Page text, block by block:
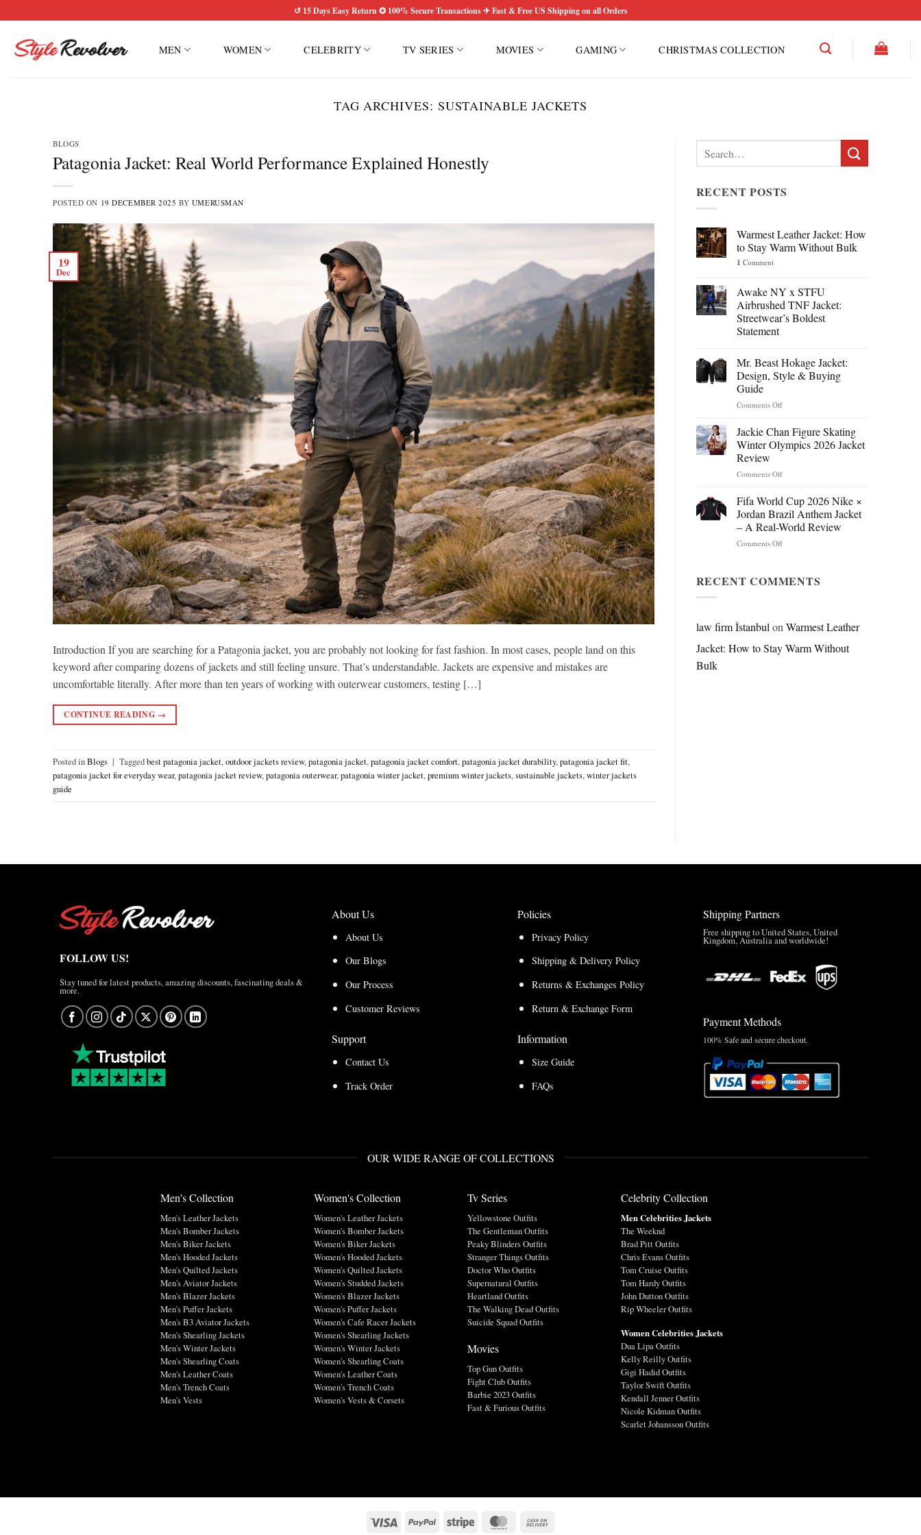
to
content
↺ 15 Days Easy Return ✪ 100% Secure Transactions ✈ Fast & Free US Shipping on all Orders
MEN WOMEN CELEBRITY TV SERIES MOVIES GAMING CHRISTMAS COLLECTION
TAG ARCHIVES: SUSTAINABLE JACKETS
BLOGS
Patagonia Jacket: Real World Performance Explained Honestly
POSTED ON 19 DECEMBER 2025 BY UMERUSMAN
19
Dec
Introduction If you are searching for a Patagonia jacket, you are probably not looking for fast fashion. In most cases, people land on this
keyword after comparing dozens of jackets and still feeling unsure. That’s understandable. Jackets are expensive and mistakes are
uncomfortable literally. After more than ten years of working with outerwear customers, testing […]
CONTINUE READING →
Posted inBlogs | Taggedbest patagonia jacket,outdoor jackets review,patagonia jacket,patagonia jacket comfort,patagonia jacket durability,patagonia jacket fit,
patagonia jacket for everyday wear,patagonia jacket review,patagonia outerwear,patagonia winter jacket,premium winter jackets,sustainable jackets,winter jackets
guide
Search
for:
RECENT POSTS
Warmest Leather Jacket: How
to Stay Warm Without Bulk
1 Comment
Awake NY x STFU
Airbrushed TNF Jacket:
Streetwear’s Boldest
Statement
Mr. Beast Hokage Jacket:
Design, Style & Buying
Guide
Comments Offon
Beast
Hokage
Jacket:
Style
Buying
Guide
Jackie Chan Figure Skating
Winter Olympics 2026 Jacket
Review
Comments Offon
Chan
Figure
Skating
Winter
Olympics
Review
Fifa World Cup 2026 Nike ×
Jordan Brazil Anthem Jacket
– A Real-World Review
Comments Offon
Cup
2026
Jordan
Anthem
RECENT COMMENTS
law firm İstanbulonWarmest Leather
Jacket: How to Stay Warm Without
Bulk
FOLLOW US!
Stay tuned for latest products, amazing discounts, fascinating deals &
more.
About Us
About Us
Our Blogs
Our Process
Customer Reviews
Support
Contact Us
Track Order
Policies
Privacy Policy
Shipping & Delivery Policy
Returns & Exchanges Policy
Return & Exchange Form
Information
Size Guide
FAQs
Shipping Partners
Free shipping to United States, United
Kingdom, Australia and worldwide!
Payment Methods
100% Safe and secure checkout.
OUR WIDE RANGE OF COLLECTIONS
Men's Collection
Men's Leather Jackets
Men's Bomber Jackets
Men's Biker Jackets
Men's Hooded Jackets
Men's Quilted Jackets
Men's Aviator Jackets
Men's Blazer Jackets
Men's Puffer Jackets
Men's B3 Aviator Jackets
Men's Shearling Jackets
Men's Winter Jackets
Men's Shearling Coats
Men's Leather Coats
Men's Trench Coats
Men's Vests
Women's Collection
Women's Leather Jackets
Women's Bomber Jackets
Women's Biker Jackets
Women's Hooded Jackets
Women's Quilted Jackets
Women's Studded Jackets
Women's Blazer Jackets
Women's Puffer Jackets
Women's Cafe Racer Jackets
Women's Shearling Jackets
Women's Winter Jackets
Women's Shearling Coats
Women's Leather Coats
Women's Trench Coats
Women's Vests & Corsets
Tv Series
Yellowstone Outfits
The Gentleman Outfits
Peaky Blinders Outfits
Stranger Things Outfits
Doctor Who Outfits
Supernatural Outfits
Heartland Outfits
The Walking Dead Outfits
Suicide Squad Outfits
Movies
Top Gun Outfits
Fight Club Outfits
Barbie 2023 Outfits
Fast & Furious Outfits
Celebrity Collection
Men Celebrities Jackets
The Weeknd
Brad Pitt Outfits
Chris Evans Outfits
Tom Cruise Outfits
Tom Hardy Outfits
John Dutton Outfits
Rip Wheeler Outfits
Women Celebrities Jackets
Dua Lipa Outfits
Kelly Reilly Outfits
Gigi Hadid Outfits
Taylor Swift Outfits
Kendall Jenner Outfits
Nicole Kidman Outfits
Scarlet Johansson Outfits